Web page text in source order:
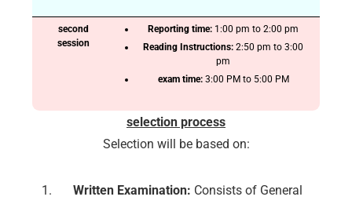
second
session
Reporting time: 1:00 pm to 2:00 pm
Reading Instructions: 2:50 pm to 3:00
pm
exam time:3:00 PM to 5:00 PM
selection process
Selection will be based on:
Written Examination: Consists of General